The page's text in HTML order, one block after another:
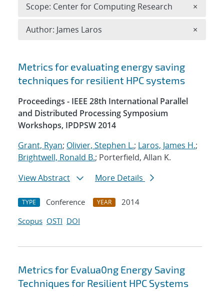
Search results
Metrics for evaluating energy saving
techniques for resilient HPC systems
Proceedings - IEEE 28th International Parallel
and Distributed Processing Symposium
Workshops, IPDPSW 2014
Grant, Ryan; Olivier, Stephen L.; Laros, James H.;
Brightwell, Ronald B.; Porterfield, Allan K.
View Abstract
More Details
TYPE Conference YEAR
2014
Scopus OSTI DOI
Metrics for Evalua0ng Energy Saving
Techniques for Resilient HPC Systems
Scope: Center for Computing Research ×
Author: James Laros ×